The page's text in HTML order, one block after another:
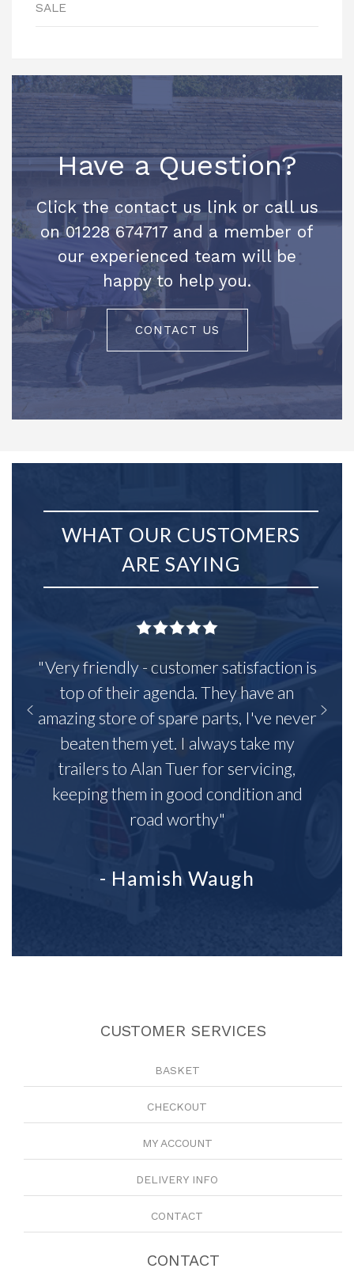
SALE
Have a Question?
Click the contact us link or call us
on 01228 674717 and a member of
our experienced team will be
happy to help you.
CONTACT US
WHAT OUR CUSTOMERS
ARE SAYING
"Very friendly - customer satisfaction is
top of their agenda. They have an
amazing store of spare parts, I've never
beaten them yet. I always take my
trailers to Alan Tuer for servicing,
keeping them in good condition and
road worthy"
- Hamish Waugh
CUSTOMER SERVICES
BASKET
CHECKOUT
MY ACCOUNT
DELIVERY INFO
CONTACT
CONTACT